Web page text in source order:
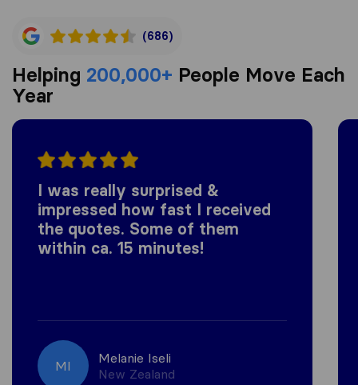
(686)
Helping 200,000+ People Move Each
Year
I was really surprised &
impressed how fast I received
the quotes. Some of them
within ca. 15 minutes!
MI
Melanie Iseli
New Zealand